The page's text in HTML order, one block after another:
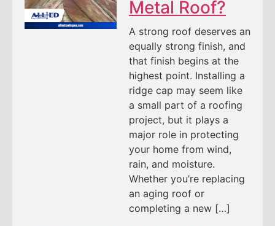
Metal Roof?
A strong roof deserves an
equally strong finish, and
that finish begins at the
highest point. Installing a
ridge cap may seem like
a small part of a roofing
project, but it plays a
major role in protecting
your home from wind,
rain, and moisture.
Whether you’re replacing
an aging roof or
completing a new […]